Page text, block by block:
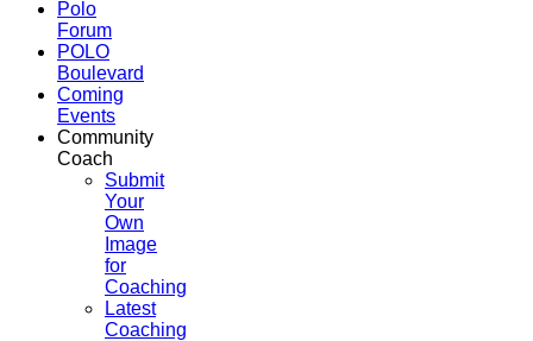
Polo
Forum
POLO
Boulevard
Coming
Events
Community
Coach
Submit
Your
Own
Image
for
Coaching
Latest
Coaching